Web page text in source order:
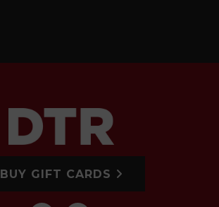
BUY GIFT CARDS